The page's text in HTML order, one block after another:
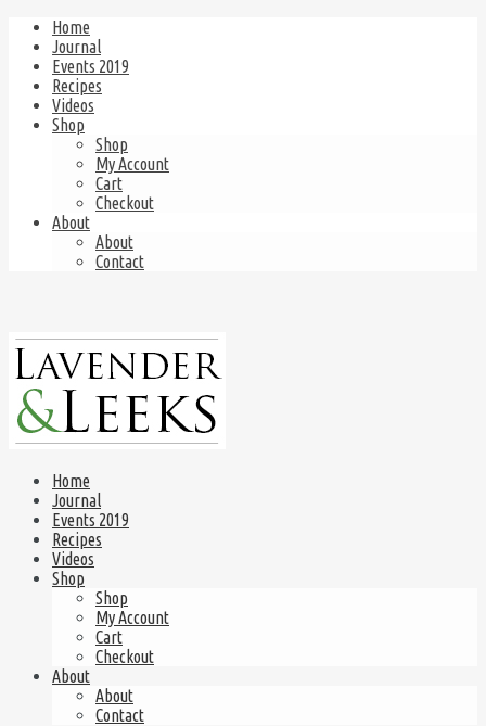
Home
Journal
Events 2019
Recipes
Videos
Shop
Shop
My Account
Cart
Checkout
About
About
Contact
Home
Journal
Events 2019
Recipes
Videos
Shop
Shop
My Account
Cart
Checkout
About
About
Contact